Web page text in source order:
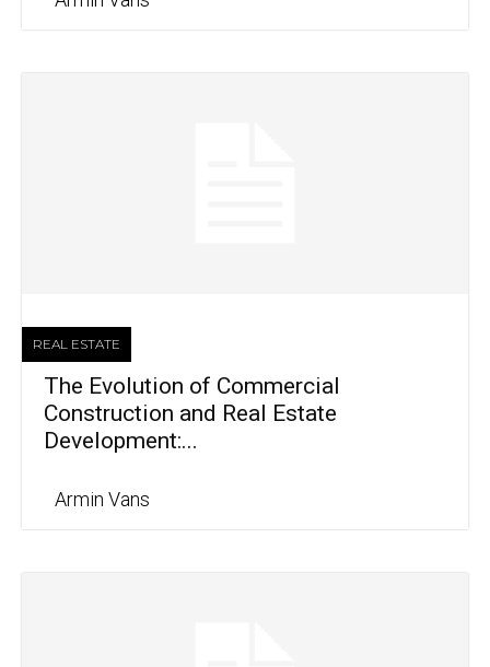
REAL ESTATE
The Evolution of Commercial
Construction and Real Estate
Development:...
Armin Vans